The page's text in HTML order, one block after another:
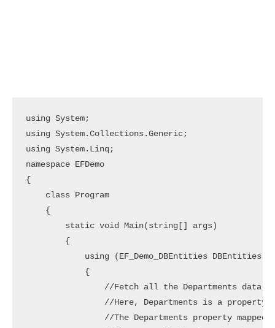
using System;
using System.Collections.Generic;
using System.Linq;
namespace EFDemo
{
    class Program
    {
        static void Main(string[] args)
        {
using (EF_Demo_DBEntities DBEntities
            {
                //Fetch all the Departments data
//Here, Departments is a property
//The Departments property mapped